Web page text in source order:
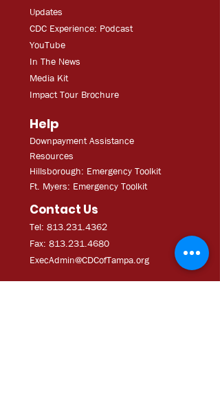
Updates
CDC Experience: Podcast
YouTube
In The News
Media Kit
Impact Tour Brochure
Help
Downpayment Assistance
Resources
Hillsborough: Emergency Toolkit
Ft. Myers: Emergency Toolkit
Contact Us
Tel: 813.231.4362
Fax: 813.231.4680
ExecAdmin@CDCofTampa.org